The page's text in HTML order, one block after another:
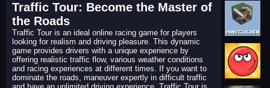
Traffic Tour: Become the Master of
the Roads
Traffic Tour is an ideal online racing game for players
looking for realism and driving pleasure. This dynamic
game provides drivers with a unique experience by
offering realistic traffic flow, various weather conditions
and racing experiences at different times. If you want to
dominate the roads, maneuver expertly in difficult traffic